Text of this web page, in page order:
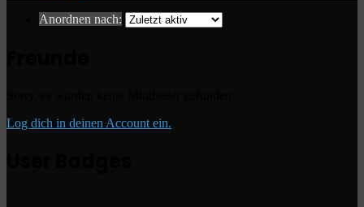
Anordnen nach:
Log dich in deinen Account ein.